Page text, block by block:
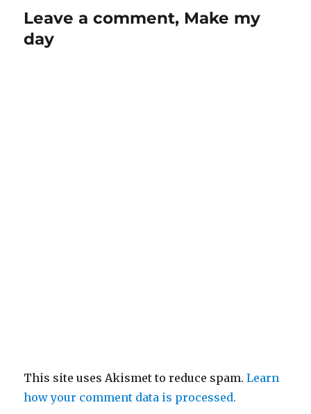
Leave a comment, Make my
day
This site uses Akismet to reduce spam.Learn
how your comment data is processed.